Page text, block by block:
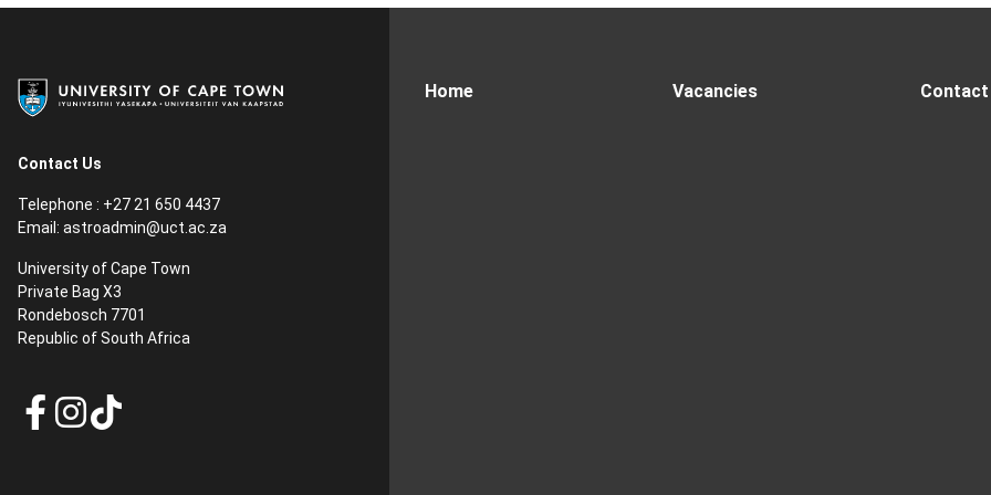
Contact Us
Telephone : +27 21 650 4437
Email: astroadmin@uct.ac.za
University of Cape Town
Private Bag X3
Rondebosch 7701
Republic of South Africa
Home Vacancies Contact